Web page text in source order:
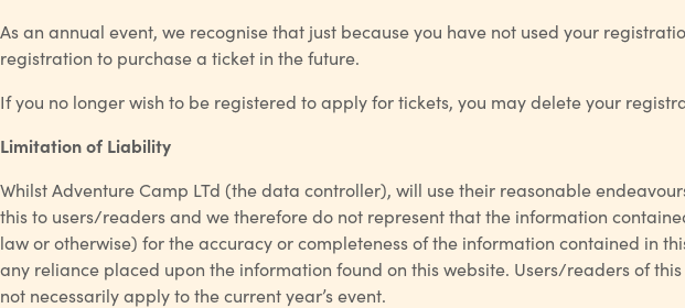
As an annual event, we recognise that just because you have not used your
registration to purchase a ticket in the future.
If you no longer wish to be registered to apply for tickets, you may delete your
Limitation of Liability
Whilst Adventure Camp LTd (the data controller), will use their reasonable
this to users/readers and we therefore do not represent that the information
law or otherwise) for the accuracy or completeness of the information contained in
any reliance placed upon the information found on this website. Users/readers of
not necessarily apply to the current year’s event.